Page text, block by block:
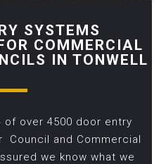
SYSTEMS
COMMERCIAL
IN TONWELL
over 4500 door entry
Council and Commercial
we know what we